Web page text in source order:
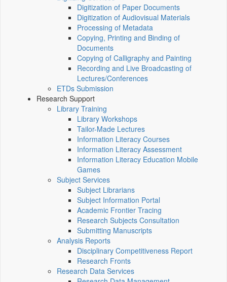
Digitization of Paper Documents
Digitization of Audiovisual Materials
Processing of Metadata
Copying, Printing and Binding of
Documents
Copying of Calligraphy and Painting
Recording and Live Broadcasting of
Lectures/Conferences
ETDs Submission
Research Support
Library Training
Library Workshops
Tailor-Made Lectures
Information Literacy Courses
Information Literacy Assessment
Information Literacy Education Mobile
Games
Subject Services
Subject Librarians
Subject Information Portal
Academic Frontier Tracing
Research Subjects Consultation
Submitting Manuscripts
Analysis Reports
Disciplinary Competitiveness Report
Research Fronts
Research Data Services